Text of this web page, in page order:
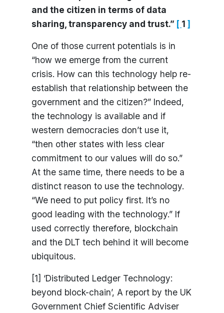
and the citizen in terms of data
sharing, transparency and trust.” [ 1]
One of those current potentials is in
“how we emerge from the current
crisis. How can this technology help re-
establish that relationship between the
government and the citizen?” Indeed,
the technology is available and if
western democracies don’t use it,
“then other states with less clear
commitment to our values will do so.”
At the same time, there needs to be a
distinct reason to use the technology.
“We need to put policy first. It’s no
good leading with the technology.” If
used correctly therefore, blockchain
and the DLT tech behind it will become
ubiquitous.
[1] ‘Distributed Ledger Technology:
beyond block-chain’, A report by the UK
Government Chief Scientific Adviser